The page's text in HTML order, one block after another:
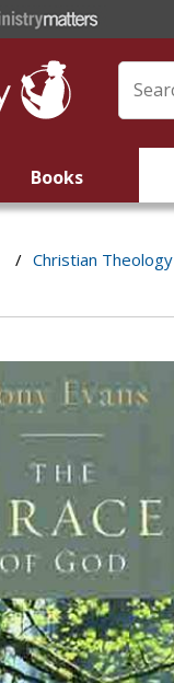
Books
/ Christian Theology